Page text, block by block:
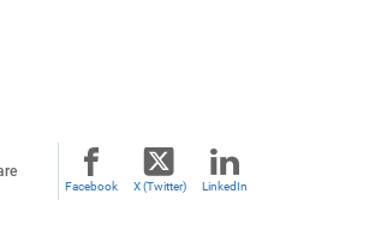
Facebook X (Twitter) LinkedIn